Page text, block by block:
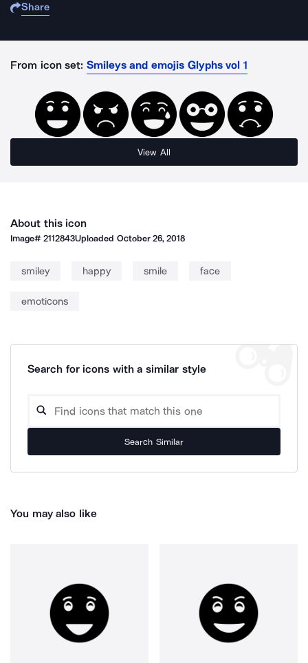
Share
From icon set: Smileys and emojis Glyphs vol 1
View All
About this icon
Image#2112843Uploaded October 26, 2018
smiley happy smile face
emoticons
Search for icons with a similar style
Search Similar
You may also like